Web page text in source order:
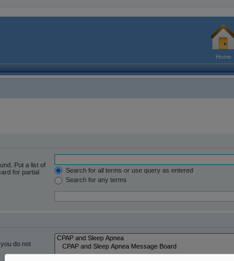
Home
Put a list of
for partial
Search for all terms or use query as entered
Search for any terms
do not